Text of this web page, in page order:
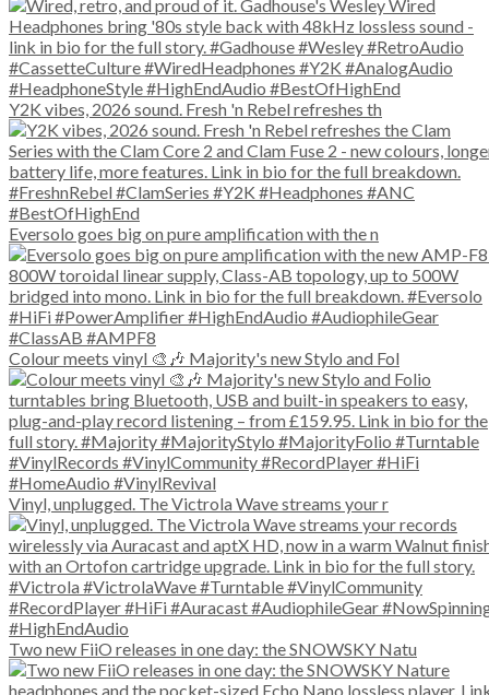
Y2K vibes, 2026 sound. Fresh 'n Rebel refreshes th
Eversolo goes big on pure amplification with the n
Colour meets vinyl 🎨🎶 Majority's new Stylo and Fol
Vinyl, unplugged. The Victrola Wave streams your r
Two new FiiO releases in one day: the SNOWSKY Natu